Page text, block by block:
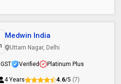
Medwin India
Uttam Nagar, Delhi
GST Verified Platinum Plus
4 Years 4.6/5 (7)